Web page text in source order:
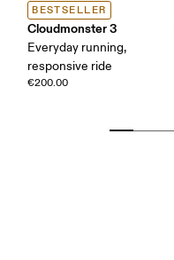
BESTSELLER
Cloudmonster 3
Everyday running,
responsive ride
€200.00